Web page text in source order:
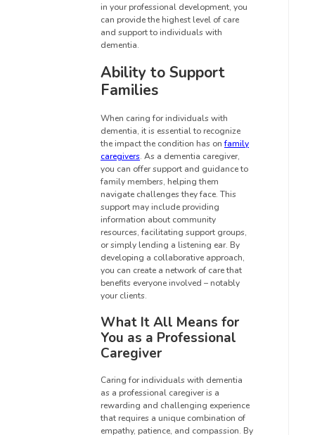
in your professional development, you
can provide the highest level of care
and support to individuals with
dementia.
Ability to Support
Families
When caring for individuals with
dementia, it is essential to recognize
the impact the condition has onfamily
caregivers. As a dementia caregiver,
you can offer support and guidance to
family members, helping them
navigate challenges they face. This
support may include providing
information about community
resources, facilitating support groups,
or simply lending a listening ear. By
developing a collaborative approach,
you can create a network of care that
benefits everyone involved – notably
your clients.
What It All Means for
You as a Professional
Caregiver
Caring for individuals with dementia
as a professional caregiver is a
rewarding and challenging experience
that requires a unique combination of
empathy, patience, and compassion. By